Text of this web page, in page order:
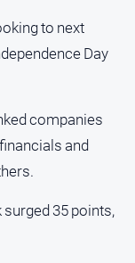
to next
Day
companies
and
35 points,